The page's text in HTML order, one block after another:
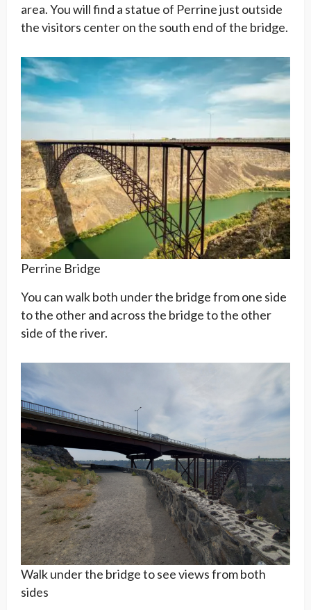
area. You will find a statue of Perrine just outside
the visitors center on the south end of the bridge.
Perrine Bridge
You can walk both under the bridge from one side
to the other and across the bridge to the other
side of the river.
Walk under the bridge to see views from both
sides